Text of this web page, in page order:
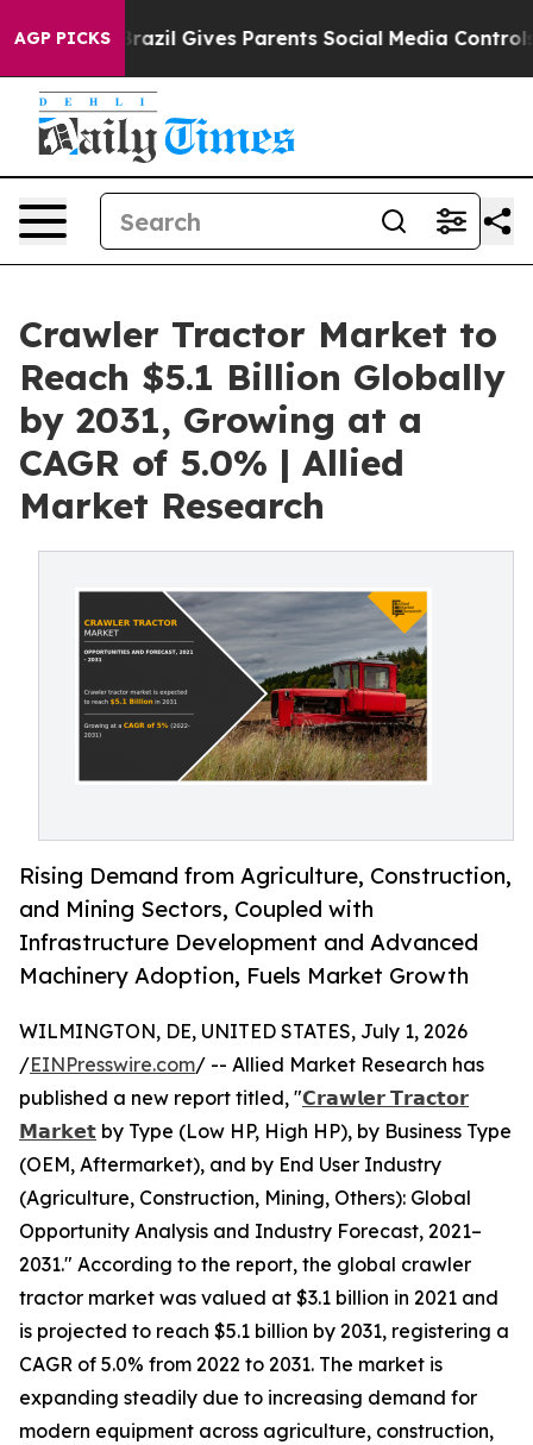
AGP PICKS
Brazil Gives Parents Social Media Controls for Their
Crawler Tractor Market to
Reach $5.1 Billion Globally
by 2031, Growing at a
CAGR of 5.0% | Allied
Market Research
Rising Demand from Agriculture, Construction,
and Mining Sectors, Coupled with
Infrastructure Development and Advanced
Machinery Adoption, Fuels Market Growth
WILMINGTON, DE, UNITED STATES, July 1, 2026
/EINPresswire.com/ -- Allied Market Research has
published a new report titled, "𝗖𝗿𝗮𝘄𝗹𝗲𝗿 𝗧𝗿𝗮𝗰𝘁𝗼𝗿
𝗠𝗮𝗿𝗸𝗲𝘁 by Type (Low HP, High HP), by Business Type
(OEM, Aftermarket), and by End User Industry
(Agriculture, Construction, Mining, Others): Global
Opportunity Analysis and Industry Forecast, 2021–
2031." According to the report, the global crawler
tractor market was valued at $3.1 billion in 2021 and
is projected to reach $5.1 billion by 2031, registering a
CAGR of 5.0% from 2022 to 2031. The market is
expanding steadily due to increasing demand for
modern equipment across agriculture, construction,